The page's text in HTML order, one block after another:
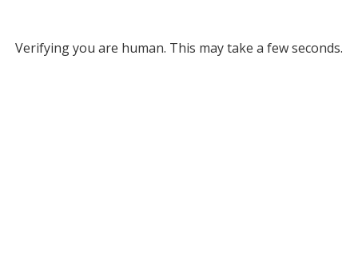
Verifying you are human. This may take a few seconds.